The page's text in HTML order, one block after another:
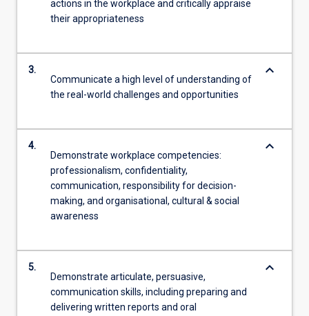
actions in the workplace and critically appraise
their appropriateness
3.
Communicate a high level of understanding of
the real-world challenges and opportunities
keyboard_arrow_down
4.
Demonstrate workplace competencies:
professionalism, confidentiality,
communication, responsibility for decision-
making, and organisational, cultural & social
awareness
keyboard_arrow_down
5.
Demonstrate articulate, persuasive,
communication skills, including preparing and
delivering written reports and oral
keyboard_arrow_down